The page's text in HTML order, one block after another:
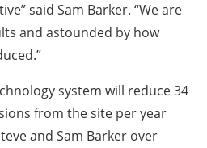
said Sam Barker. “We are
and astounded by how
system will reduce 34
from the site per year
and Sam Barker over